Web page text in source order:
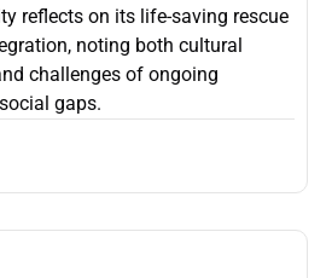
reflects on its life-saving rescue
noting both cultural
challenges of ongoing
gaps.